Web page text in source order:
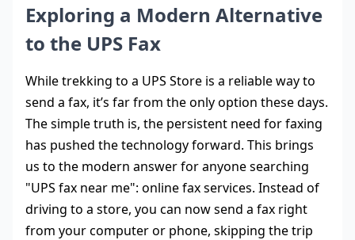
Exploring a Modern Alternative
to the UPS Fax
While trekking to a UPS Store is a reliable way to
send a fax, it’s far from the only option these days.
The simple truth is, the persistent need for faxing
has pushed the technology forward. This brings
us to the modern answer for anyone searching
"UPS fax near me": online fax services. Instead of
driving to a store, you can now send a fax right
from your computer or phone, skipping the trip